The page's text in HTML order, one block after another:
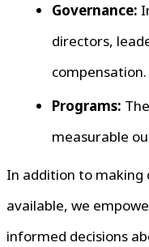
Governance:
directors,
compensation.
Programs:
measurable
In addition to making
available, we
informed decisions